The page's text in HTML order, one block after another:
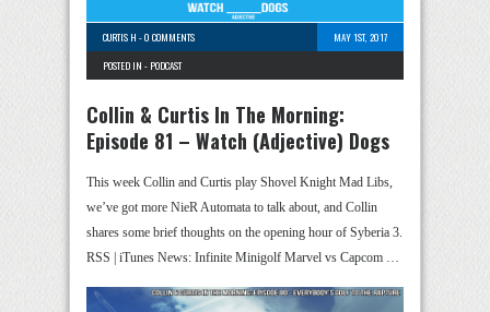
CURTIS H -0 COMMENTS
MAY 1ST, 2017
POSTED IN - PODCAST
Collin & Curtis In The Morning:
Episode 81 – Watch (Adjective) Dogs
This week Collin and Curtis play Shovel Knight Mad Libs,
we’ve got more NieR Automata to talk about, and Collin
shares some brief thoughts on the opening hour of Syberia 3.
RSS | iTunes News: Infinite Minigolf Marvel vs Capcom …